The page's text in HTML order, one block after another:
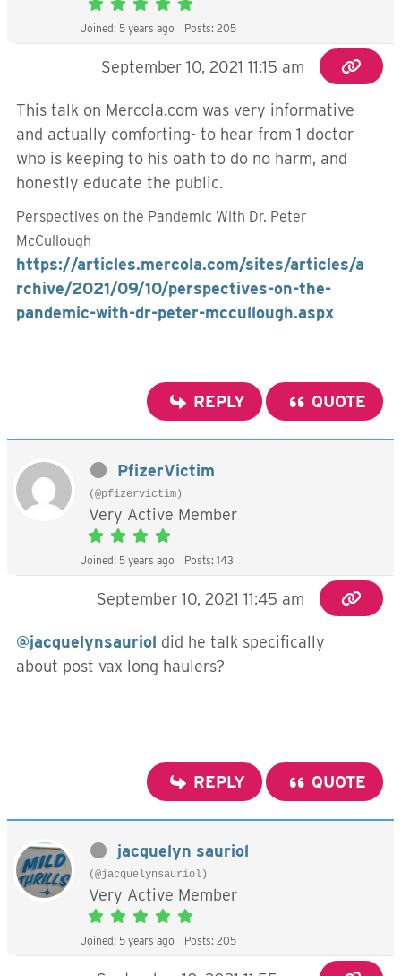
Joined: 5 years ago Posts: 205
September 10, 2021 11:15 am
This talk on Mercola.com was very informative
and actually comforting- to hear from 1 doctor
who is keeping to his oath to do no harm, and
honestly educate the public.
Perspectives on the Pandemic With Dr. Peter
McCullough
https://articles.mercola.com/sites/articles/a
rchive/2021/09/10/perspectives-on-the-
pandemic-with-dr-peter-mccullough.aspx
REPLY QUOTE
PfizerVictim
(@pfizervictim)
Very Active Member
Joined: 5 years ago Posts: 143
September 10, 2021 11:45 am
@jacquelynsauriol did he talk specifically
about post vax long haulers?
REPLY QUOTE
jacquelyn sauriol
(@jacquelynsauriol)
Very Active Member
Joined: 5 years ago Posts: 205